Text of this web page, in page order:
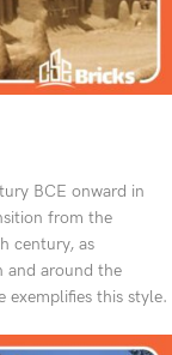
BCE onward in
from the
century, as
and around the
exemplifies this style.